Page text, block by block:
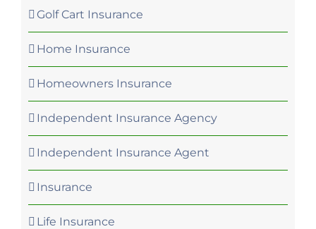
Golf Cart Insurance
Home Insurance
Homeowners Insurance
Independent Insurance Agency
Independent Insurance Agent
Insurance
Life Insurance